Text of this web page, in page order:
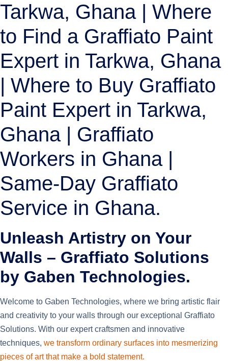
Tarkwa, Ghana | Where
to Find a Graffiato Paint
Expert in Tarkwa, Ghana
| Where to Buy Graffiato
Paint Expert in Tarkwa,
Ghana | Graffiato
Workers in Ghana |
Same-Day Graffiato
Service in Ghana.
Unleash Artistry on Your
Walls – Graffiato Solutions
by Gaben Technologies.
Welcome to Gaben Technologies, where we bring artistic flair
and creativity to your walls through our exceptional Graffiato
Solutions. With our expert craftsmen and innovative
techniques, we transform ordinary surfaces into mesmerizing
pieces of art that make a bold statement.